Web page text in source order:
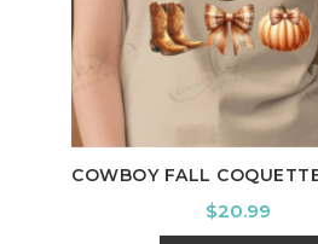
COWBOY FALL
Price
$20.99